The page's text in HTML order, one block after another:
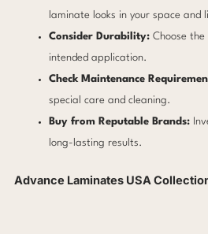
laminate looks in your space and
Consider Durability:Choose the
intended application.
Check Maintenance
special care and cleaning.
Buy from Reputable Brands:
long-lasting results.
Advance Laminates USA